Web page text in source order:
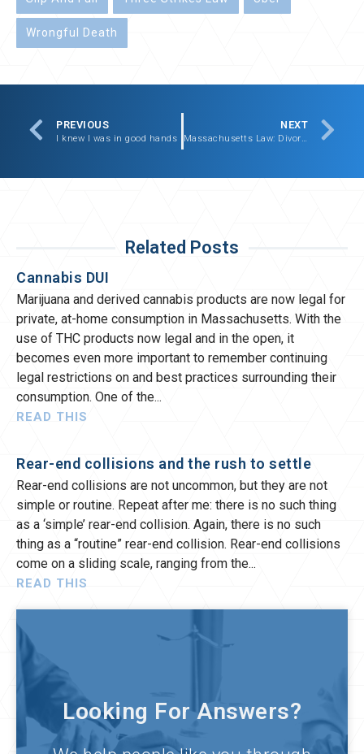
Wrongful Death
PREVIOUS
I knew I was in good hands
NEXT
Massachusetts Law: Divorce, Custody, and Child Protection
Related Posts
Cannabis DUI
Marijuana and derived cannabis products are now legal for
private, at-home consumption in Massachusetts. With the
use of THC products now legal and in the open, it
becomes even more important to remember continuing
legal restrictions on and best practices surrounding their
consumption. One of the
READ THIS
Rear-end collisions and the rush to settle
Rear-end collisions are not uncommon, but they are not
simple or routine. Repeat after me: there is no such thing
as a ‘simple’ rear-end collision. Again, there is no such
thing as a “routine” rear-end collision. Rear-end collisions
come on a sliding scale, ranging from the
READ THIS
Looking For Answers?